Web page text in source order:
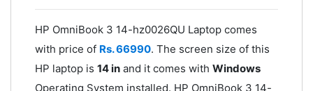
HP OmniBook 3 14-hz0026QU Laptop comes
with price of Rs. 66990. The screen size of this
HP laptop is 14 inand it comes with Windows
Operating System installed. HP OmniBook 3 14-